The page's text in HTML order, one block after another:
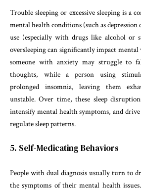
Trouble sleeping or excessive sleeping is a
mental health conditions (such as depression
use (especially with drugs like alcohol or
oversleeping can significantly impact
someone with anxiety may struggle to
thoughts, while a person using
prolonged insomnia, leaving them
unstable. Over time, these sleep
intensify mental health symptoms, and
regulate sleep patterns.
5. Self-Medicating Behaviors
People with dual diagnosis usually turn to
the symptoms of their mental health